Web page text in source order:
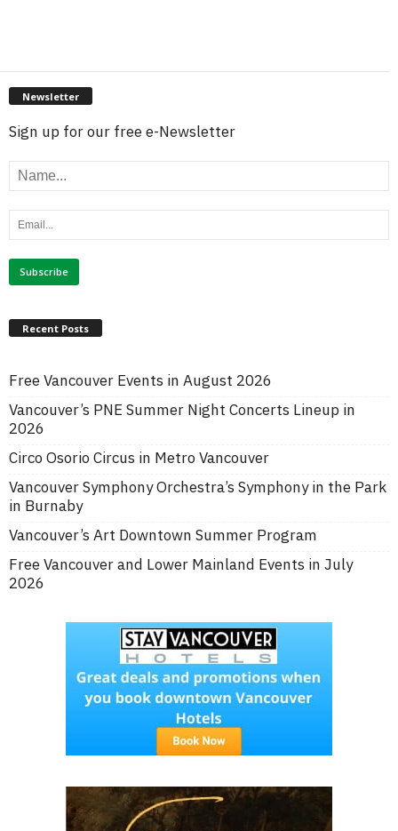
Newsletter
Sign up for our free e-Newsletter
Recent Posts
Free Vancouver Events in August 2026
Vancouver’s PNE Summer Night Concerts Lineup in
2026
Circo Osorio Circus in Metro Vancouver
Vancouver Symphony Orchestra’s Symphony in the Park
in Burnaby
Vancouver’s Art Downtown Summer Program
Free Vancouver and Lower Mainland Events in July
2026